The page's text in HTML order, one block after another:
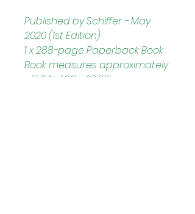
Published by Schiffer - May
2020 (1st Edition)
1 x 288-page Paperback Book
Book measures approximately
- 15.24 x 1.98 x 22.86 cm